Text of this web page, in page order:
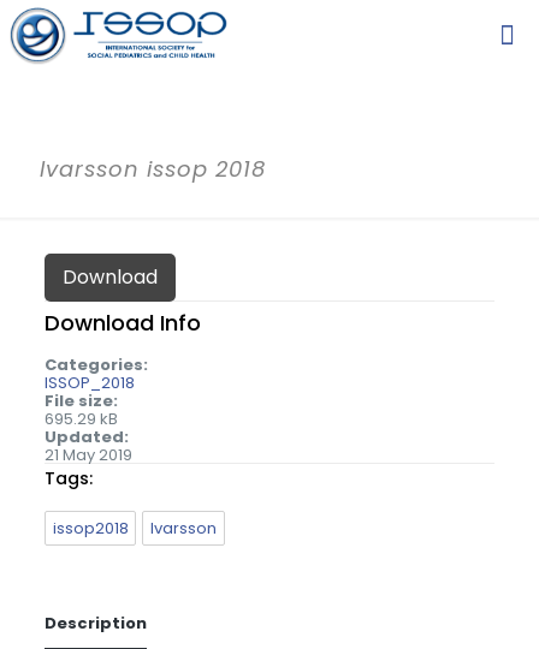
Ivarsson issop 2018
Download
Download Info
Categories:
ISSOP_2018
File size:
695.29 kB
Updated:
21 May 2019
Tags:
issop2018 Ivarsson
Description